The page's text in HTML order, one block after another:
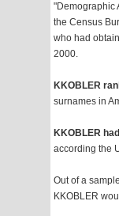
"Demographic
the Census
who had
2000.
KKOBLER
surnames in
KKOBLER
according the
Out of a
KKOBLER